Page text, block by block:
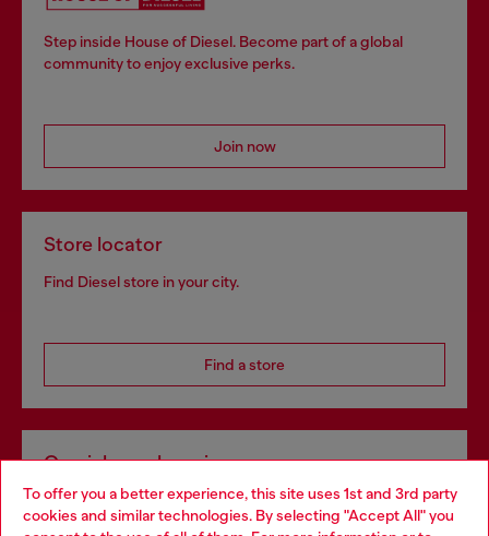
To offer you a better experience, this site uses 1st and 3rd party
cookies and similar technologies. By selecting "Accept All" you
Step inside House of Diesel. Become part of a global
community to enjoy exclusive perks.
Join now
Store locator
Find Diesel store in your city.
Find a store
Omnichannel services
Discover all our services, both online and in store.
Choose your location